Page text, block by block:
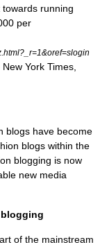
running
per
York Times,
blogs have become
blogs within the
blogging is now
new media
of the mainstream